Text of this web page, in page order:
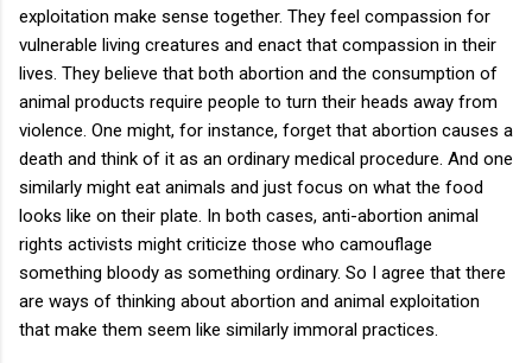
exploitation make sense together. They feel compassion for
vulnerable living creatures and enact that compassion in their
lives. They believe that both abortion and the consumption of
animal products require people to turn their heads away from
violence. One might, for instance, forget that abortion causes a
death and think of it as an ordinary medical procedure. And one
similarly might eat animals and just focus on what the food
looks like on their plate. In both cases, anti-abortion animal
rights activists might criticize those who camouflage
something bloody as something ordinary. So I agree that there
are ways of thinking about abortion and animal exploitation
that make them seem like similarly immoral practices.